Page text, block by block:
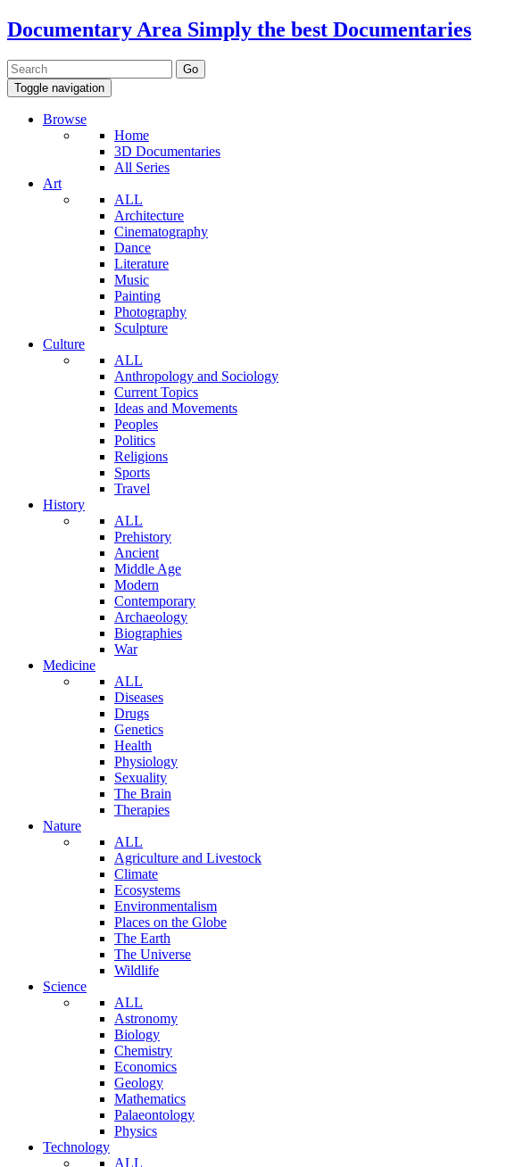
Documentary Area Simply the best Documentaries
Toggle navigation
Browse
Home
3D Documentaries
All Series
Art
ALL
Architecture
Cinematography
Dance
Literature
Music
Painting
Photography
Sculpture
Culture
ALL
Anthropology and Sociology
Current Topics
Ideas and Movements
Peoples
Politics
Religions
Sports
Travel
History
ALL
Prehistory
Ancient
Middle Age
Modern
Contemporary
Archaeology
Biographies
War
Medicine
ALL
Diseases
Drugs
Genetics
Health
Physiology
Sexuality
The Brain
Therapies
Nature
ALL
Agriculture and Livestock
Climate
Ecosystems
Environmentalism
Places on the Globe
The Earth
The Universe
Wildlife
Science
ALL
Astronomy
Biology
Chemistry
Economics
Geology
Mathematics
Palaeontology
Physics
Technology
ALL